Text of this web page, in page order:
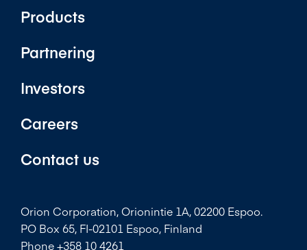
Products
Partnering
Investors
Careers
Contact us
Orion Corporation, Orionintie 1A, 02200 Espoo.
PO Box 65, FI-02101 Espoo, Finland
Phone +358 10 4261